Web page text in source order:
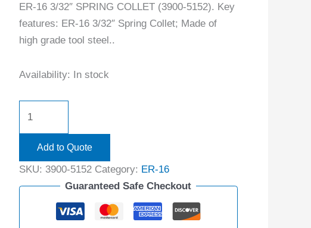
ER-16 3/32″ SPRING COLLET (3900-5152). Key
features: ER-16 3/32″ Spring Collet; Made of
high grade tool steel..
Availability: In stock
Add to Quote
SKU: 3900-5152 Category: ER-16
Guaranteed Safe Checkout